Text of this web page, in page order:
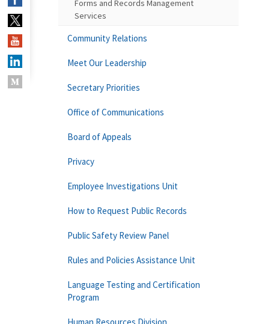
Forms and Records Management
Services
Community Relations
Meet Our Leadership
Secretary Priorities
Office of Communications
Board of Appeals
Privacy
Employee Investigations Unit
How to Request Public Records
Public Safety Review Panel
Rules and Policies Assistance Unit
Language Testing and Certification
Program